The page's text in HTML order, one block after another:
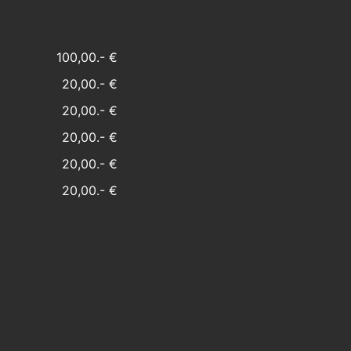
100,00.- €
20,00.- €
20,00.- €
20,00.- €
20,00.- €
20,00.- €